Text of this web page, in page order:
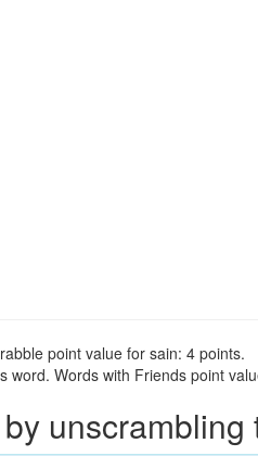
point value for sain: 4 points.
word. Words with Friends point
unscrambling